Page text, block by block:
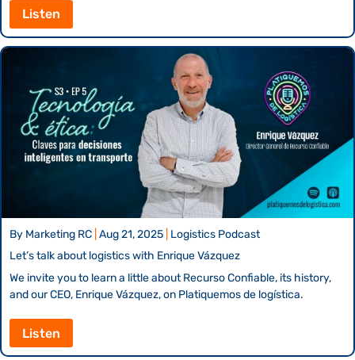
Listen
By Marketing RC Aug 21, 2025 Logistics Podcast
Let’s talk about logistics with Enrique Vázquez
We invite you to learn a little about Recurso Confiable, its history,
and our CEO, Enrique Vázquez, on Platiquemos de logística.
Listen